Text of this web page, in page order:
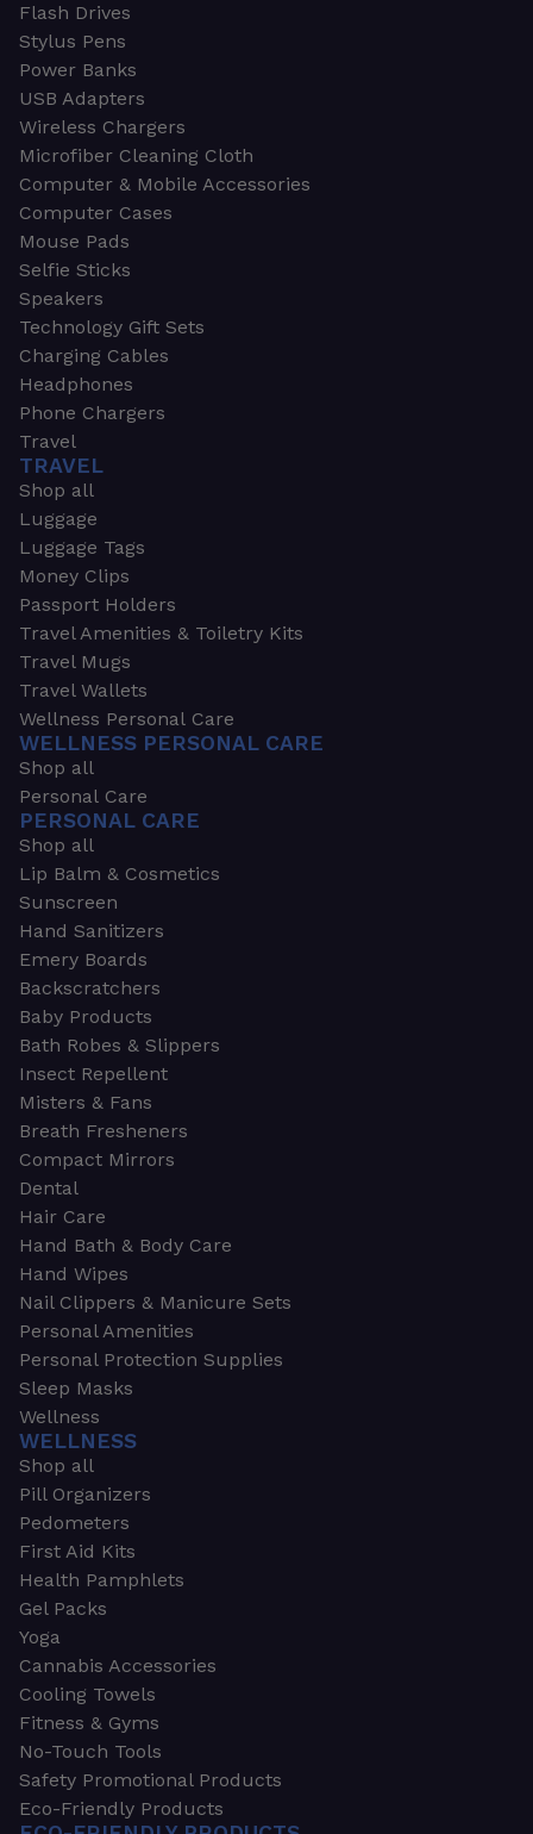
Flash Drives
Stylus Pens
Power Banks
USB Adapters
Wireless Chargers
Microfiber Cleaning Cloth
Computer & Mobile Accessories
Computer Cases
Mouse Pads
Selfie Sticks
Speakers
Technology Gift Sets
Charging Cables
Headphones
Phone Chargers
Travel
TRAVEL
Shop all
Luggage
Luggage Tags
Money Clips
Passport Holders
Travel Amenities & Toiletry Kits
Travel Mugs
Travel Wallets
Wellness Personal Care
WELLNESS PERSONAL CARE
Shop all
Personal Care
PERSONAL CARE
Shop all
Lip Balm & Cosmetics
Sunscreen
Hand Sanitizers
Emery Boards
Backscratchers
Baby Products
Bath Robes & Slippers
Insect Repellent
Misters & Fans
Breath Fresheners
Compact Mirrors
Dental
Hair Care
Hand Bath & Body Care
Hand Wipes
Nail Clippers & Manicure Sets
Personal Amenities
Personal Protection Supplies
Sleep Masks
Wellness
WELLNESS
Shop all
Pill Organizers
Pedometers
First Aid Kits
Health Pamphlets
Gel Packs
Yoga
Cannabis Accessories
Cooling Towels
Fitness & Gyms
No-Touch Tools
Safety Promotional Products
Eco-Friendly Products